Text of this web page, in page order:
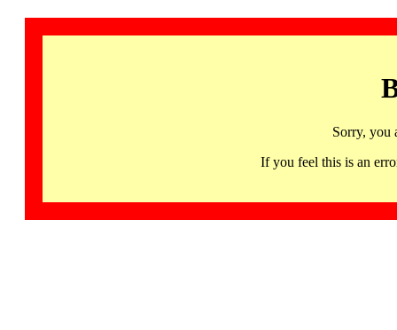
Sorry, you
If you feel this is an